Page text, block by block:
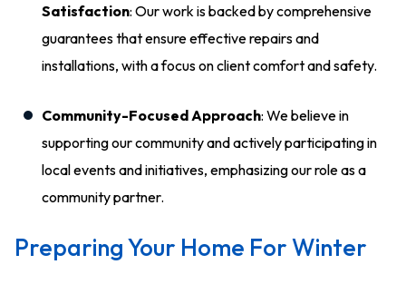
Satisfaction: Our work is backed by comprehensive
guarantees that ensure effective repairs and
installations, with a focus on client comfort and safety.
Community-Focused Approach: We believe in
supporting our community and actively participating in
local events and initiatives, emphasizing our role as a
community partner.
Preparing Your Home For Winter